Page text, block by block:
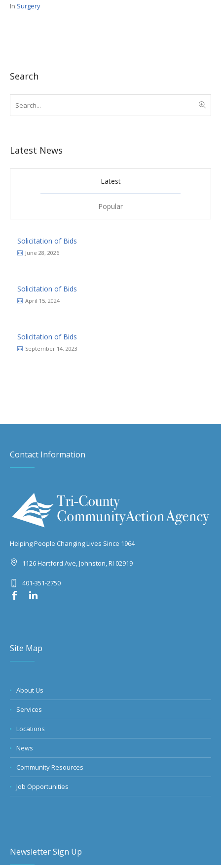
In Surgery
Search
Latest News
Latest
Popular
Solicitation of Bids
June 28, 2026
Solicitation of Bids
April 15, 2024
Solicitation of Bids
September 14, 2023
Contact Information
Helping People Changing Lives Since 1964
1126 Hartford Ave, Johnston, RI 02919
401-351-2750
Site Map
About Us
Services
Locations
News
Community Resources
Job Opportunities
Newsletter Sign Up